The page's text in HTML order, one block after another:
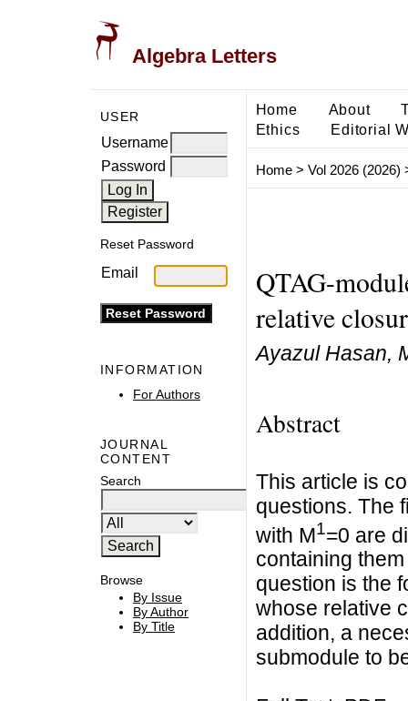
Algebra Letters
USER
Username
Password
Reset Password
Email
INFORMATION
For Authors
JOURNAL
CONTENT
Search
Browse
By Issue
By Author
By Title
Home About
Ethics
Editorial
Home> Vol 2026 (2026)
QTAG-
relative
Ayazul Hasan,
Abstract
This article is
questions. The
with M1=0 are
containing
question is the
whose relative
addition, a
submodule to